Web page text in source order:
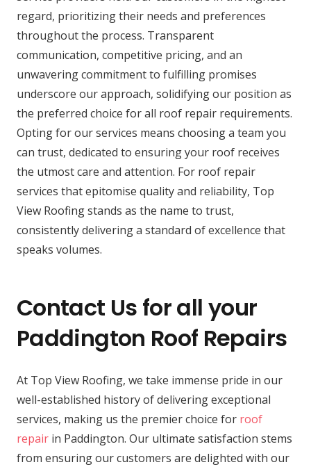
regard, prioritizing their needs and preferences
throughout the process. Transparent
communication, competitive pricing, and an
unwavering commitment to fulfilling promises
underscore our approach, solidifying our position as
the preferred choice for all roof repair requirements.
Opting for our services means choosing a team you
can trust, dedicated to ensuring your roof receives
the utmost care and attention. For roof repair
services that epitomise quality and reliability, Top
View Roofing stands as the name to trust,
consistently delivering a standard of excellence that
speaks volumes.
Contact Us for all your
Paddington Roof Repairs
At Top View Roofing, we take immense pride in our
well-established history of delivering exceptional
services, making us the premier choice for roof
repair in Paddington. Our ultimate satisfaction stems
from ensuring our customers are delighted with our